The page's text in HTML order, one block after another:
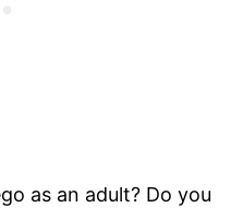
as an adult? Do you